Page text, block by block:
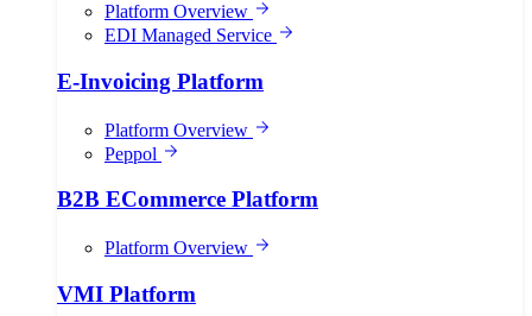
Platform Overview
EDI Managed Service
E-Invoicing Platform
Platform Overview
Peppol
B2B ECommerce Platform
Platform Overview
VMI Platform